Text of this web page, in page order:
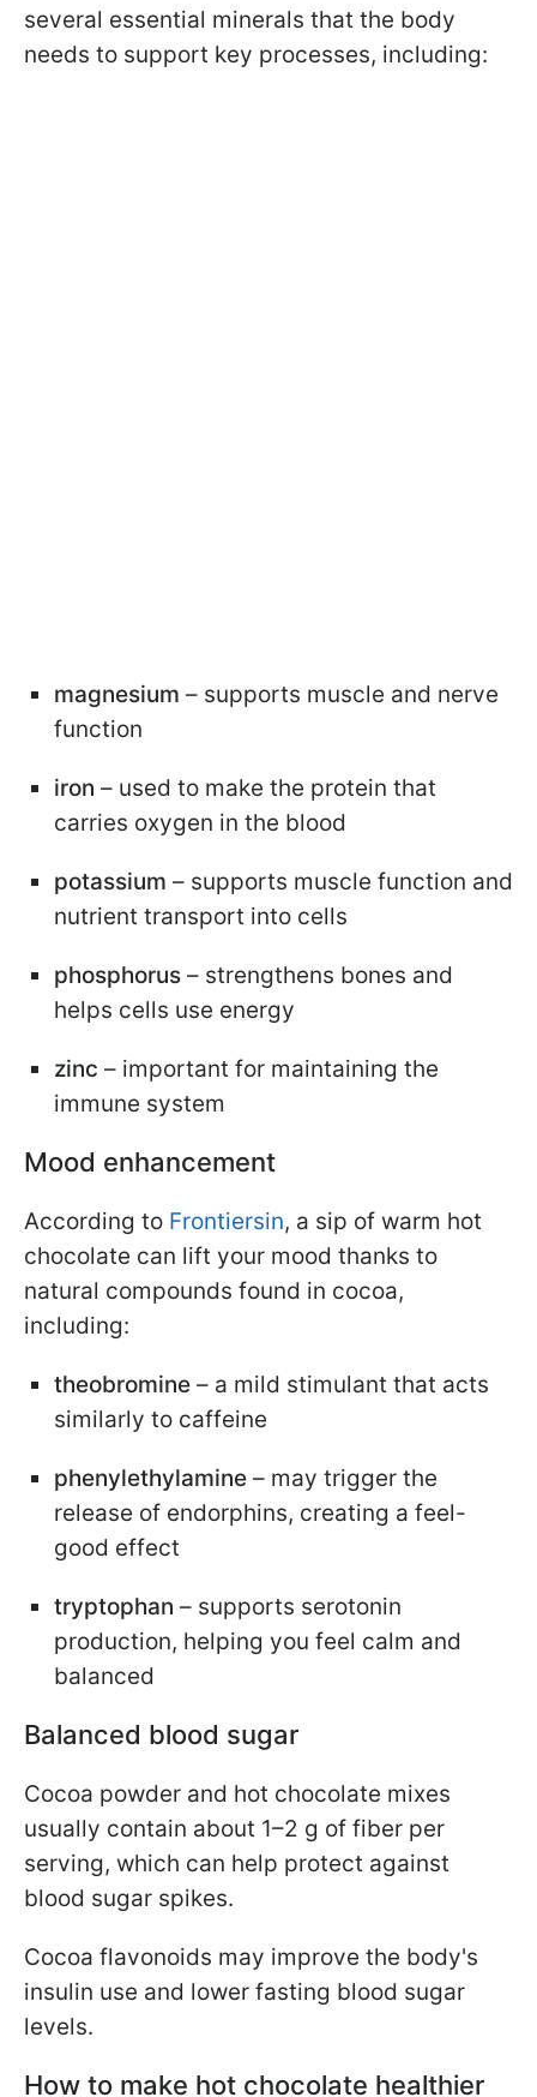
several essential minerals that the body
needs to support key processes, including:
magnesium – supports muscle and nerve
function
iron – used to make the protein that
carries oxygen in the blood
potassium – supports muscle function and
nutrient transport into cells
phosphorus – strengthens bones and
helps cells use energy
zinc – important for maintaining the
immune system
Mood enhancement
According to Frontiersin, a sip of warm hot
chocolate can lift your mood thanks to
natural compounds found in cocoa,
including:
theobromine – a mild stimulant that acts
similarly to caffeine
phenylethylamine – may trigger the
release of endorphins, creating a feel-
good effect
tryptophan – supports serotonin
production, helping you feel calm and
balanced
Balanced blood sugar
Cocoa powder and hot chocolate mixes
usually contain about 1–2 g of fiber per
serving, which can help protect against
blood sugar spikes.
Cocoa flavonoids may improve the body's
insulin use and lower fasting blood sugar
levels.
How to make hot chocolate healthier